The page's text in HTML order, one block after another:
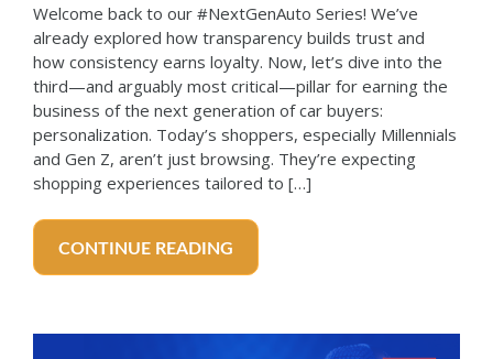
Welcome back to our #NextGenAuto Series! We’ve
already explored how transparency builds trust and
how consistency earns loyalty. Now, let’s dive into the
third—and arguably most critical—pillar for earning the
business of the next generation of car buyers:
personalization. Today’s shoppers, especially Millennials
and Gen Z, aren’t just browsing. They’re expecting
shopping experiences tailored to […]
CONTINUE READING